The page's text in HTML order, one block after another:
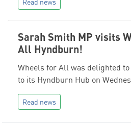
Read news
Sarah Smith MP visits
All Hyndburn!
Wheels for All was delighted
to its Hyndburn Hub on
Read news